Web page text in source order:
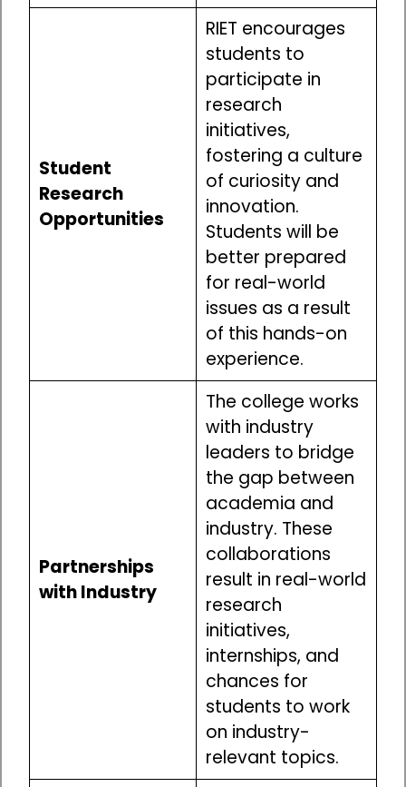
Student
Research
Opportunities
RIET encourages
students to
participate in
research
initiatives,
fostering a culture
of curiosity and
innovation.
Students will be
better prepared
for real-world
issues as a result
of this hands-on
experience.
Partnerships
with Industry
The college works
with industry
leaders to bridge
the gap between
academia and
industry. These
collaborations
result in real-world
research
initiatives,
internships, and
chances for
students to work
on industry-
relevant topics.